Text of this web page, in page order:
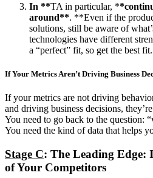
In **TA in particular, *
around**. **Even if the
solutions, still be aware of
technologies have different
a “perfect” fit, so get the best fit.
If Your Metrics Aren’t Driving Business
If your metrics are not driving
and driving business decisions,
You need to go back to the question:
You need the kind of data that helps
Stage C: The Leading Edge:
of Your Competitors